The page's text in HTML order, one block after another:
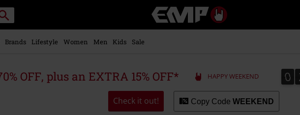
Music,
Movie,
Merch
Alternative
Brands Lifestyle Women Men Kids Sale
OFF, plus an EXTRA 15% OFF* HAPPY WEEKEND 0
0
Check it out! Copy Code WEEKEND